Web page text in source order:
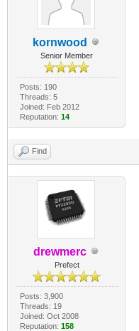
kornwood
Senior Member
Posts: 190
Threads: 5
Joined: Feb 2012
Reputation: 14
Find
drewmerc
Prefect
Posts: 3,900
Threads: 19
Joined: Oct 2008
Reputation: 158